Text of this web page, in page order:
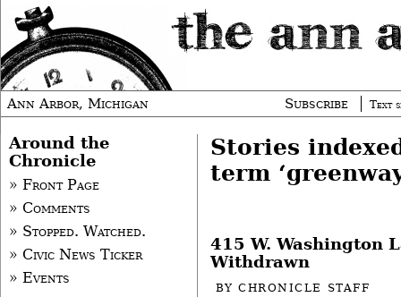
Ann Arbor, Michigan Subscribe Text
Stories
term
415 W. Washington
Withdrawn
BYCHRONICLE STAFF
Around the
Chronicle
» Front Page
» Comments
» Stopped. Watched.
» Civic News Ticker
» Events